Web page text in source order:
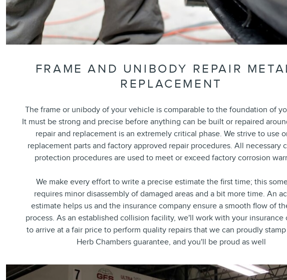
FRAME AND UNIBODY REPAIR
REPLACEMENT
The frame or unibody of your vehicle is comparable to the foundation of
It must be strong and precise before anything can be built or repaired
repair and replacement is an extremely critical phase. We strive to use
replacement parts and factory approved repair procedures. All necessary
protection procedures are used to meet or exceed factory corrosion
We make every effort to write a precise estimate the first time; this
requires minor disassembly of damaged areas and a bit more time. An
estimate helps us and the insurance company ensure a smooth flow of
process. As an established collision facility, we'll work with your insurance
to arrive at a fair price to perform quality repairs that we can proudly
Herb Chambers guarantee, and you'll be proud as well